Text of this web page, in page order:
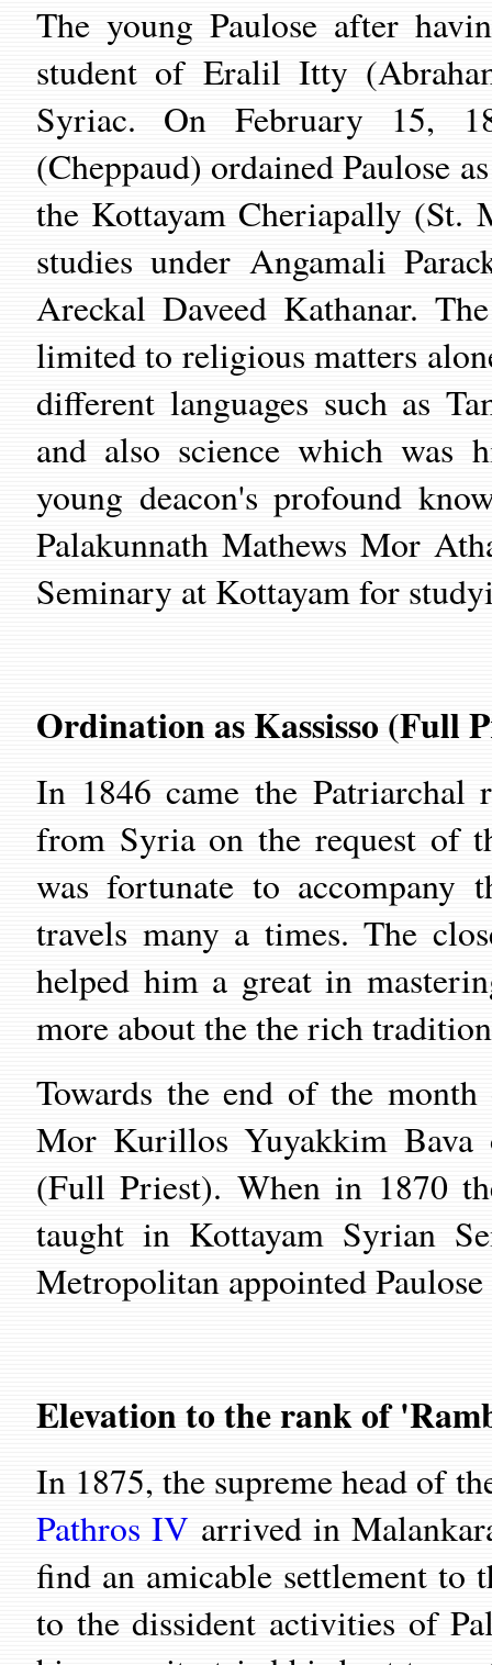
The young Paulose after
student of Eralil Itty
Syriac. On February 15,
(Cheppaud) ordained Paulose
the Kottayam Cheriapally (St.
studies under Angamali
Areckal Daveed Kathanar.
limited to religious matters
different languages such as
and also science which was
young deacon's profound
Palakunnath Mathews Mor
Seminary at Kottayam for
Ordination as Kassisso (Full
In 1846 came the Patriarchal
from Syria on the request of
was fortunate to accompany
travels many a times. The
helped him a great in
more about the the rich
Towards the end of the
Mor Kurillos Yuyakkim Bava
(Full Priest). When in 1870
taught in Kottayam Syrian
Metropolitan appointed
Elevation to the rank of
In 1875, the supreme head of
Pathros IV arrived in
find an amicable settlement to
to the dissident activities of